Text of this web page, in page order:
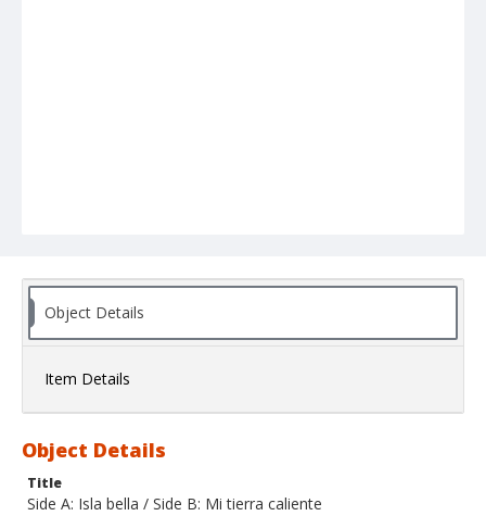
Object Details
Item Details
Object Details
Title
Side A: Isla bella / Side B: Mi tierra caliente